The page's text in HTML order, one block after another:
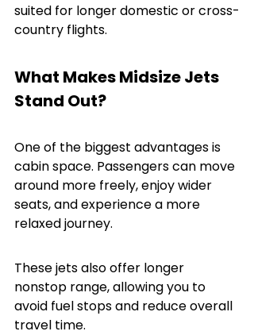
suited for longer domestic or cross-
country flights.
What Makes Midsize Jets
Stand Out?
One of the biggest advantages is
cabin space. Passengers can move
around more freely, enjoy wider
seats, and experience a more
relaxed journey.
These jets also offer longer
nonstop range, allowing you to
avoid fuel stops and reduce overall
travel time.